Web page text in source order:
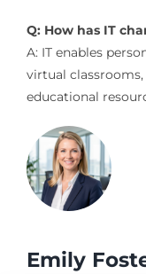
Q: How has IT
A: IT enables
virtual
educational
Emily